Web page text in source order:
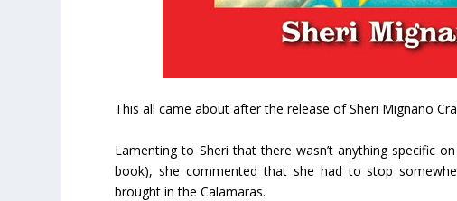
This all came about after the release of Sheri Mignano
Lamenting to Sheri that there wasn’t anything specific
book), she commented that she had to stop
brought in the Calamaras.